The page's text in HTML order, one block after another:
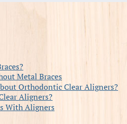
Metal Braces
Orthodontic Clear Aligners?
Aligners?
With Aligners